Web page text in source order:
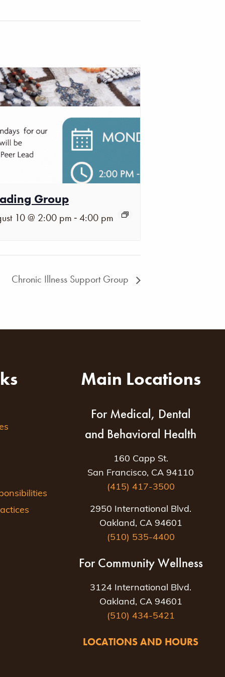
Group
10 @ 2:00 pm -4:00 pm
Chronic Illness Support Group
Main Locations
For Medical, Dental
and Behavioral Health
160 Capp St.
San Francisco, CA 94110
(415) 417-3500
2950 International Blvd.
Oakland, CA 94601
(510) 535-4400
For Community Wellness
3124 International Blvd.
Oakland, CA 94601
(510) 434-5421
LOCATIONS AND HOURS